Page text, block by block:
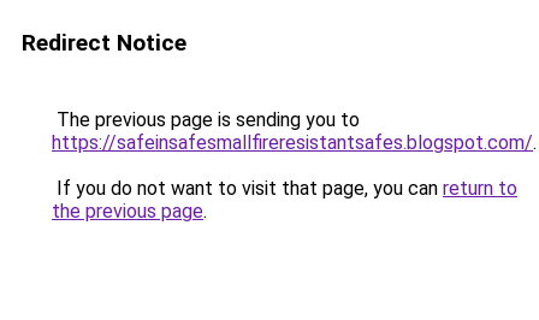
Redirect Notice
The previous page is sending you to
https://safeinsafesmallfireresistantsafes.blogspot.com/.
If you do not want to visit that page, you can return to
the previous page.